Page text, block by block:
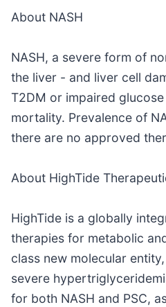
About NASH
NASH, a severe form of
the liver - and liver cell
T2DM or impaired
mortality. Prevalence of
there are no approved
About HighTide
HighTide is a globally
therapies for metabolic
class new molecular
severe
for both NASH and PSC,